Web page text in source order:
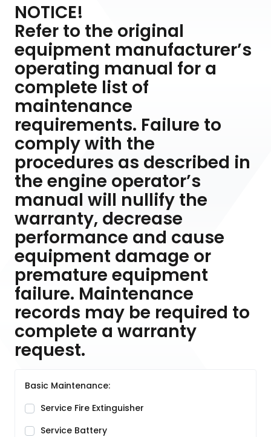
NOTICE!
Refer to the original
equipment manufacturer’s
operating manual for a
complete list of
maintenance
requirements. Failure to
comply with the
procedures as described in
the engine operator’s
manual will nullify the
warranty, decrease
performance and cause
equipment damage or
premature equipment
failure. Maintenance
records may be required to
complete a warranty
request.
Basic Maintenance:
Service Fire Extinguisher
Service Battery